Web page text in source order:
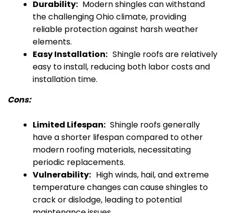
Durability: Modern shingles can withstand
the challenging Ohio climate, providing
reliable protection against harsh weather
elements.
Easy Installation: Shingle roofs are relatively
easy to install, reducing both labor costs and
installation time.
Cons:
Limited Lifespan: Shingle roofs generally
have a shorter lifespan compared to other
modern roofing materials, necessitating
periodic replacements.
Vulnerability: High winds, hail, and extreme
temperature changes can cause shingles to
crack or dislodge, leading to potential